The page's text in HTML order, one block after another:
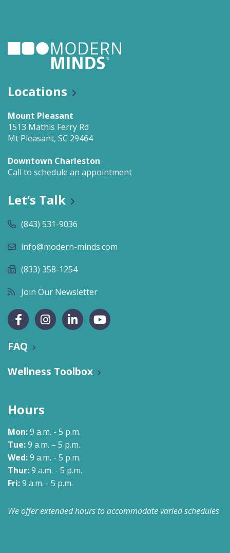
Locations
Mount Pleasant
1513 Mathis Ferry Rd
Mt Pleasant, SC 29464
Downtown Charleston
Call to schedule an appointment
Let’s Talk
(843) 531-9036
info@modern-minds.com
(833) 358-1254
Join Our Newsletter
FAQ
Wellness Toolbox
Hours
Mon:9 a.m. - 5 p.m.
Tue:9 a.m. – 5 p.m.
Wed:9 a.m. - 5 p.m.
Thur:9 a.m. - 5 p.m.
Fri:9 a.m. - 5 p.m.
We offer extended hours to accommodate varied schedules